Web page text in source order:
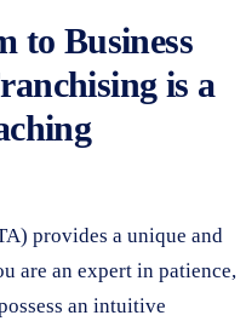
to Business
is a
provides a unique and
are an expert in patience,
an intuitive